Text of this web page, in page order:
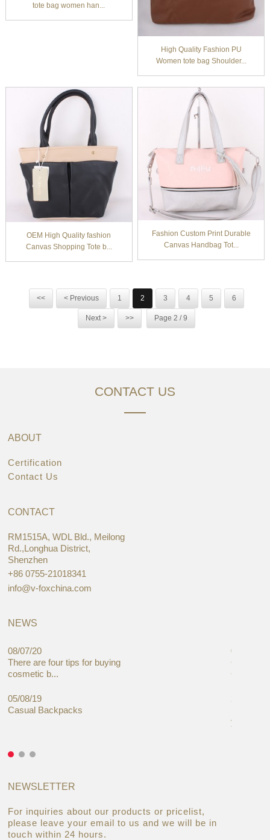
tote bag women han...
High Quality Fashion PU
Women tote bag Shoulder...
OEM High Quality fashion
Canvas Shopping Tote b...
Fashion Custom Print Durable
Canvas Handbag Tot...
<< < Previous 1 2 3 4 5 6
Next > >> Page 2 / 9
CONTACT US
ABOUT
Certification
Contact Us
CONTACT
RM1515A, WDL Bld., Meilong
Rd.,Longhua District,
Shenzhen
+86 0755-21018341
info@v-foxchina.com
NEWS
08/07/20
There are four tips for buying
cosmetic b...
05/08/19
Casual Backpacks
05/08/19
Global
Cases
you
NEWSLETTER
For inquiries about our products or pricelist,
please leave your email to us and we will be in
touch within 24 hours.